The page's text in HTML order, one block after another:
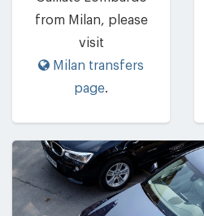
from Milan, please
visit
Milan transfers
page.